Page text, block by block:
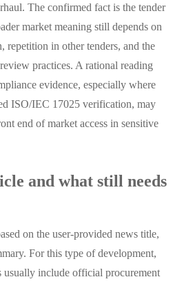
The confirmed fact is the tender
market meaning still depends on
in other tenders, and the
practices. A rational reading
evidence, especially where
ISO/IEC 17025 verification, may
end of market access in sensitive
and what still needs
on the user-provided news title,
For this type of development,
usually include official procurement